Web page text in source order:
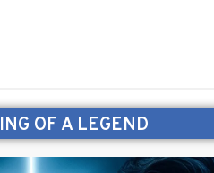
OF A LEGEND